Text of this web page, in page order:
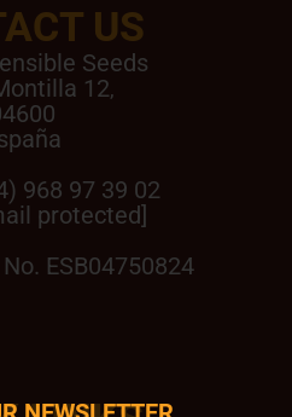
US
Seeds
12,
968 97 39 02
protected]
ESB04750824